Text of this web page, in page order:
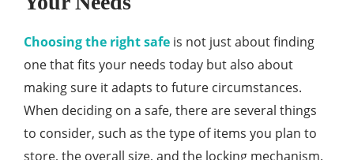
Choosing the right safe is not just about finding
one that fits your needs today but also about
making sure it adapts to future circumstances.
When deciding on a safe, there are several things
to consider, such as the type of items you plan to
store, the overall size, and the locking mechanism.